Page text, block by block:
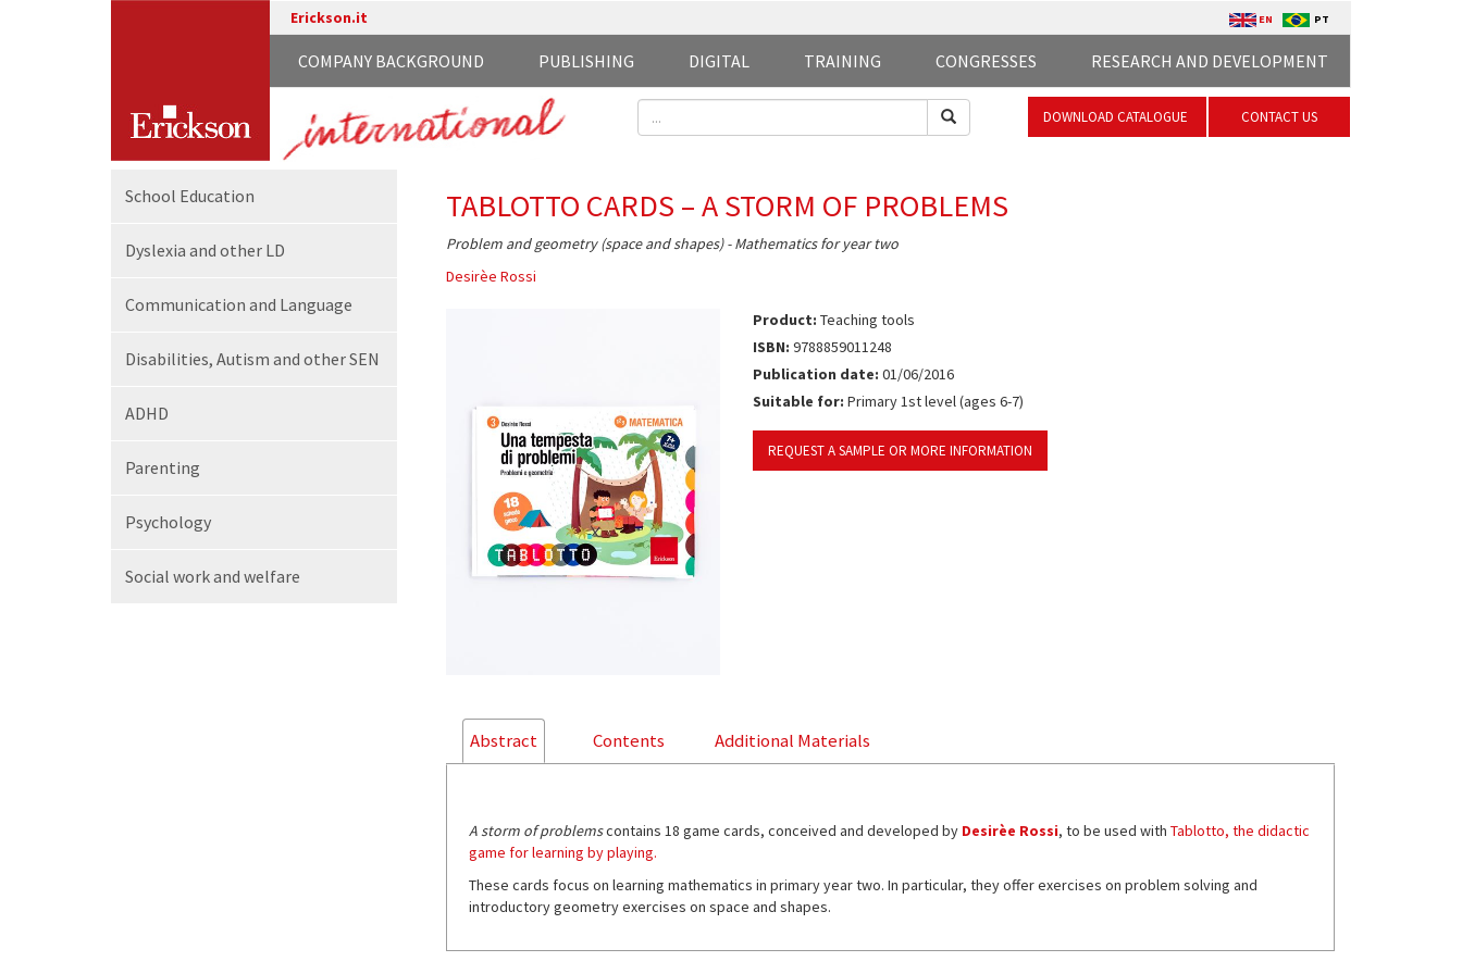
Erickson.it EN PT
RESEARCH AND DEVELOPMENT
CONGRESSES
TRAINING
DIGITAL
PUBLISHING
COMPANY BACKGROUND
DOWNLOAD CATALOGUE CONTACT US
School Education
Dyslexia and other LD
Communication and Language
Disabilities, Autism and other SEN
ADHD
Parenting
Psychology
Social workand welfare
TABLOTTO CARDS – A STORM OF PROBLEMS
Problem and geometry (space and shapes) - Mathematics for year two
Desirèe Rossi
Product: Teaching tools
ISBN: 9788859011248
Publication date: 01/06/2016
Suitable for: Primary 1st level (ages 6-7)
REQUEST A SAMPLE OR MORE INFORMATION
Abstract Contents Additional Materials
A storm of problemscontains 18 game cards, conceived and developed by Desirèe Rossi, to be used with Tablotto, the didactic
game for learning by playing.
These cards focus on learning mathematics in primary year two. In particular, they offer exercises on problem solving and
introductory geometry exercises on space and shapes.